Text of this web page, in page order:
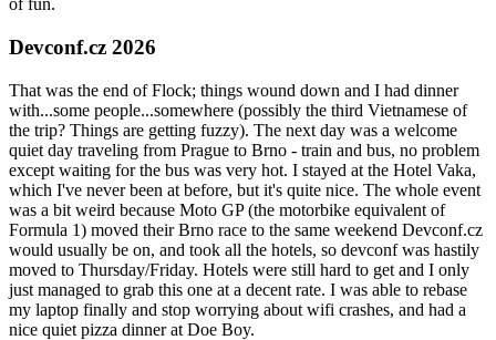
of fun.
Devconf.cz 2026
That was the end of Flock; things wound down and I had dinner
with...some people...somewhere (possibly the third Vietnamese of
the trip? Things are getting fuzzy). The next day was a welcome
quiet day traveling from Prague to Brno - train and bus, no problem
except waiting for the bus was very hot. I stayed at the Hotel Vaka,
which I've never been at before, but it's quite nice. The whole event
was a bit weird because Moto GP (the motorbike equivalent of
Formula 1) moved their Brno race to the same weekend Devconf.cz
would usually be on, and took all the hotels, so devconf was hastily
moved to Thursday/Friday. Hotels were still hard to get and I only
just managed to grab this one at a decent rate. I was able to rebase
my laptop finally and stop worrying about wifi crashes, and had a
nice quiet pizza dinner at Doe Boy.